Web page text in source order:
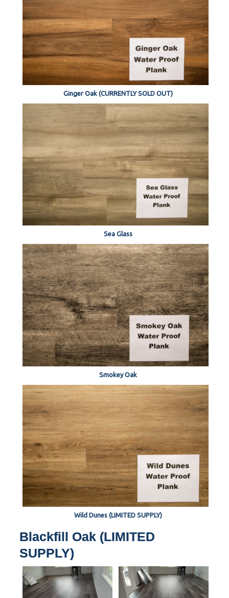
Ginger Oak (CURRENTLY SOLD OUT)
Sea Glass
Smokey Oak
Wild Dunes (LIMITED SUPPLY)
Blackfill Oak (LIMITED
SUPPLY)